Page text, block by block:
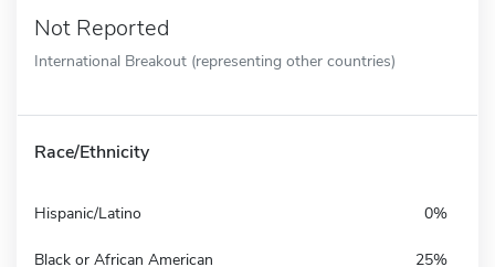
Not Reported
International Breakout (representing other countries)
Race/Ethnicity
Hispanic/Latino 0%
Black or African American 25%